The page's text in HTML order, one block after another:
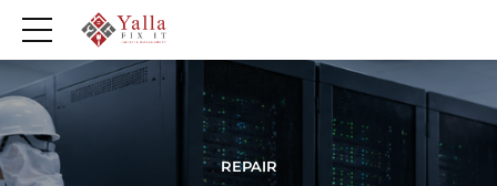
REPAIR